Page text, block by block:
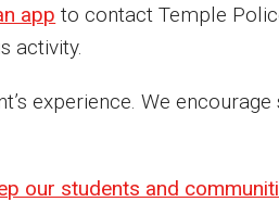
app to contact Temple
activity.
experience. We
our students and